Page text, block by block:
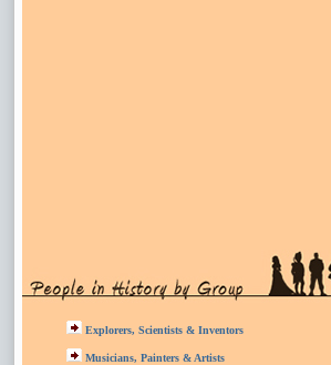
Explorers, Scientists & Inventors
Musicians, Painters & Artists